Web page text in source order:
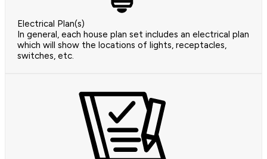
Electrical Plan(s)
In general, each house plan set includes an electrical plan
which will show the locations of lights, receptacles,
switches, etc.